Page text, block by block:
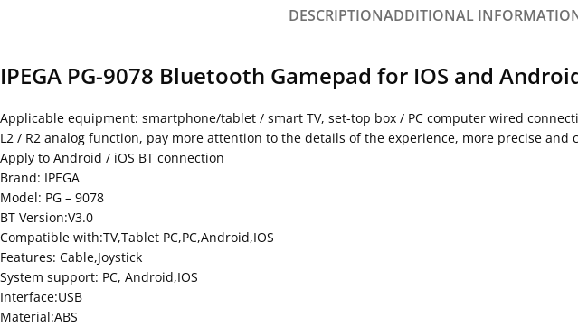
DESCRIPTIONADDITIONAL
IPEGA PG-9078 Bluetooth Gamepad for IOS and
Applicable equipment: smartphone/tablet / smart TV, set-top box / PC computer wired
L2 / R2 analog function, pay more attention to the details of the experience, more precise and
Apply to Android / iOS BT connection
Brand: IPEGA
Model: PG – 9078
BT Version:V3.0
Compatible with:TV,Tablet PC,PC,Android,IOS
Features: Cable,Joystick
System support: PC, Android,IOS
Interface:USB
Material:ABS